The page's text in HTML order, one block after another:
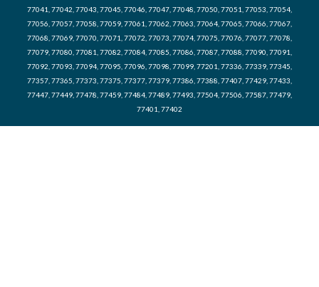
77041, 77042, 77043, 77045, 77046, 77047, 77048, 77050, 77051, 77053, 77054,
77056, 77057, 77058, 77059, 77061, 77062, 77063, 77064, 77065, 77066, 77067,
77068, 77069, 77070, 77071, 77072, 77073, 77074, 77075, 77076, 77077, 77078,
77079, 77080, 77081, 77082, 77084, 77085, 77086, 77087, 77088, 77090, 77091,
77092, 77093, 77094, 77095, 77096, 77098, 77099, 77201, 77336, 77339, 77345,
77357, 77365, 77373, 77375, 77377, 77379, 77386, 77388, 77407, 77429, 77433,
77447, 77449, 77478, 77459, 77484, 77489, 77493, 77504, 77506, 77587, 77479,
77401, 77402